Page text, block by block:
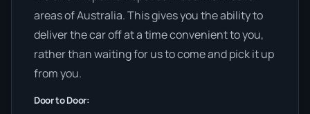
areas of Australia. This gives you the ability to
deliver the car off at a time convenient to you,
rather than waiting for us to come and pick it up
from you.
Door to Door: